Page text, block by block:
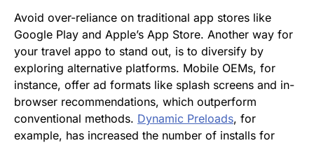
Avoid over-reliance on traditional app stores like
Google Play and Apple’s App Store. Another way for
your travel appo to stand out, is to diversify by
exploring alternative platforms. Mobile OEMs, for
instance, offer ad formats like splash screens and in-
browser recommendations, which outperform
conventional methods​​. Dynamic Preloads, for
example, has increased the number of installs for